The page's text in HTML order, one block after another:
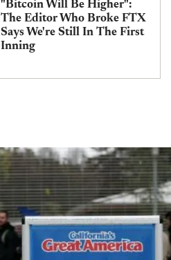
"Bitcoin Will Be Higher":
The Editor Who Broke FTX
Says We're Still In The First
Inning